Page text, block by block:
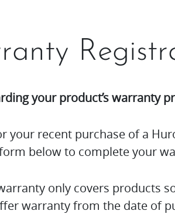
your product’s warranty
your recent purchase of a
below to complete your
only covers products
warranty from the date of